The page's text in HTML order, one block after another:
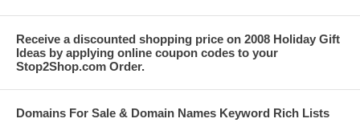
Receive a discounted shopping price on 2008 Holiday Gift
Ideas by applying online coupon codes to your
Stop2Shop.com Order.
Domains For Sale & Domain Names Keyword Rich Lists